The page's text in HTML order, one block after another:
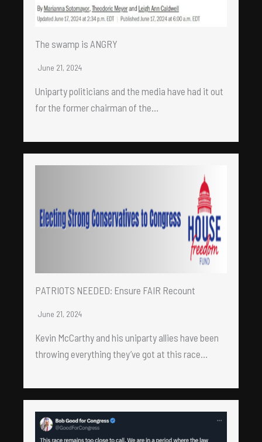
The swamp is ANGRY
June 21, 2024
Uniparty politicians and the media have had it out
for the former chairman of the…
PATRIOTS NEEDED: Ensure FAIR Recount
June 21, 2024
Kevin McCarthy and his uniparty allies have been
throwing everything they’ve got at this race…